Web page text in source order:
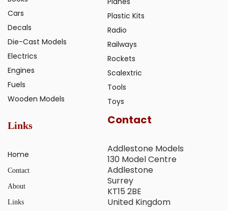
Cars
Decals
Die-Cast Models
Electrics
Engines
Fuels
Wooden Models
Plastic Kits
Radio
Railways
Rockets
Scalextric
Tools
Toys
Links
Home
Contact
About
Links
Contact
Addlestone Models
130 Model Centre
Addlestone
Surrey
KT15 2BE
United Kingdom